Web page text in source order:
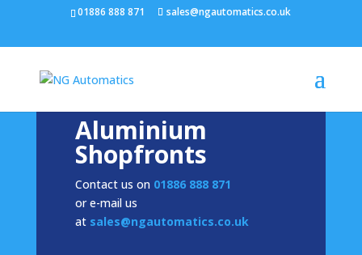
/* NEW GTM */01886 888 871 sales@ngautomatics.co.uk
Aluminium
Shopfronts
Contact us on 01886 888 871
or e-mail us
at sales@ngautomatics.co.uk